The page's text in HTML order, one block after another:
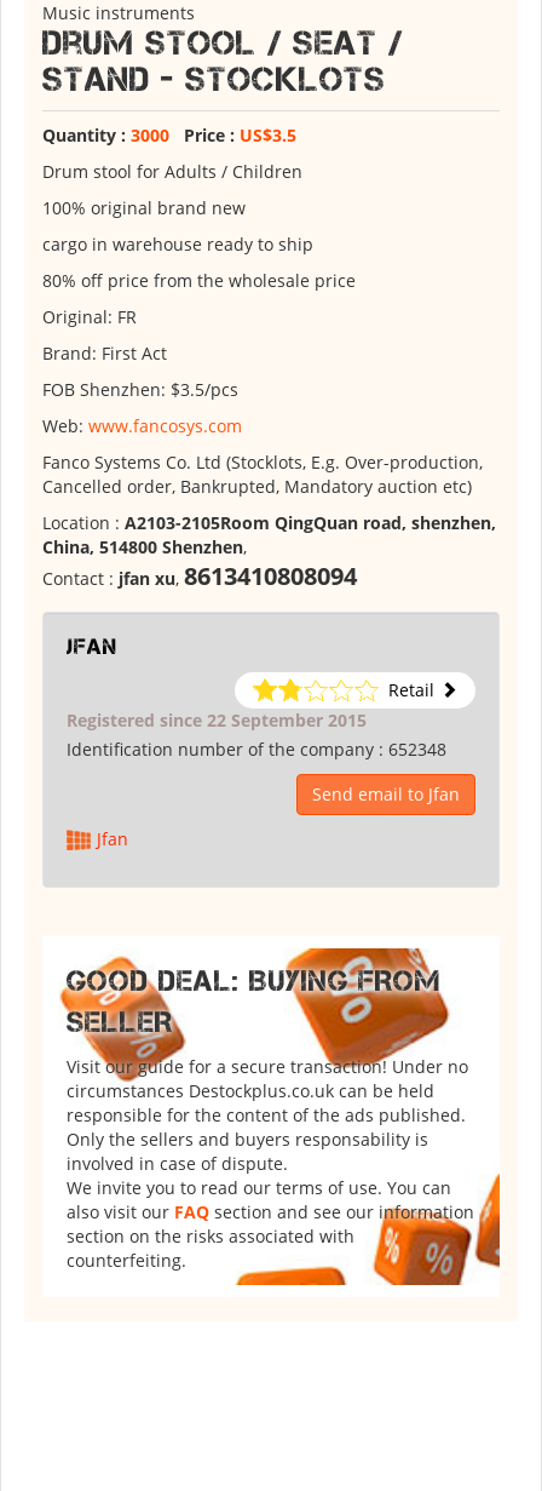
Music instruments
Drum Stool / Seat /
Stand - stocklots
Quantity : 3000 Price : US$3.5
Drum stool for Adults / Children
100% original brand new
cargo in warehouse ready to ship
80% off price from the wholesale price
Original: FR
Brand: First Act
FOB Shenzhen: $3.5/pcs
Web: www.fancosys.com
Fanco Systems Co. Ltd (Stocklots, E.g. Over-production,
Cancelled order, Bankrupted, Mandatory auction etc)
Location : A2103-2105Room QingQuan road, shenzhen,
China, 514800 Shenzhen,
Contact : jfan xu, 8613410808094
Jfan
Retail
Registered since 22 September 2015
Identification number of the company : 652348
Send email to Jfan
Jfan
GOOD DEAL: BUYING FROM
SELLER
Visit our guide for a secure transaction! Under no
circumstances Destockplus.co.uk can be held
responsible for the content of the ads published.
Only the sellers and buyers responsability is
involved in case of dispute.
We invite you to read our terms of use. You can
also visit our FAQ section and see our information
section on the risks associated with
counterfeiting.